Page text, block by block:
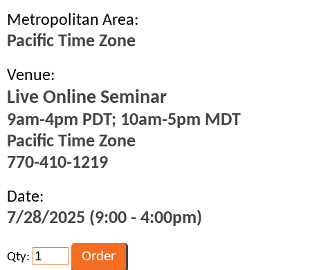
Metropolitan Area:
Pacific Time Zone
Venue:
Live Online Seminar
9am-4pm PDT; 10am-5pm MDT
Pacific Time Zone
770-410-1219
Date:
7/28/2025 (9:00 - 4:00pm)
Qty: